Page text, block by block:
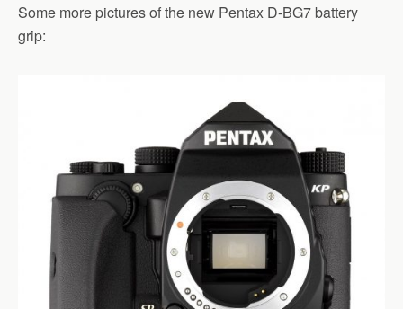
Some more pictures of the new Pentax D-BG7 battery
grip: